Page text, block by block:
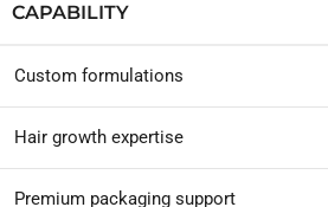
CAPABILITY
Custom formulations
Hair growth expertise
Premium packaging support